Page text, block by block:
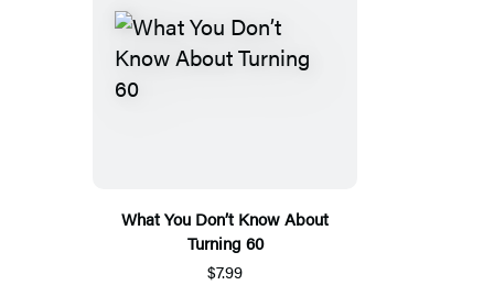
What You Don’t Know About
Turning 60
$7.99